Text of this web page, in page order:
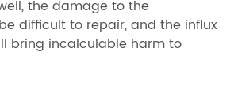
the damage to the
difficult to repair, and the influx
bring incalculable harm to